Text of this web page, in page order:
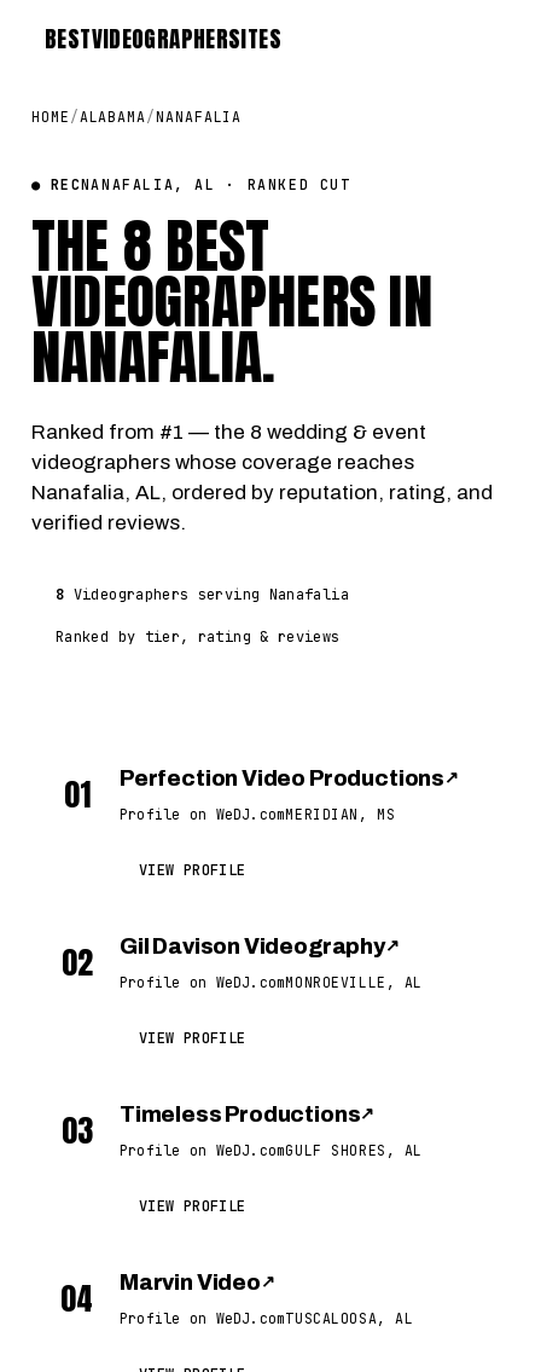
BESTVIDEOGRAPHERSITES
HOME /ALABAMA/NANAFALIA
● RECNANAFALIA, AL · RANKED CUT
THE 8 BEST
VIDEOGRAPHERS IN
NANAFALIA.
Ranked from #1 — the 8 wedding & event
videographers whose coverage reaches
Nanafalia, AL, ordered by reputation, rating, and
verified reviews.
8 Videographers serving Nanafalia
Ranked by tier, rating & reviews
01 Perfection Video Productions ↗
Profile on WeDJ.comMERIDIAN, MS
VIEW PROFILE
02 Gil Davison Videography↗
Profile on WeDJ.comMONROEVILLE, AL
VIEW PROFILE
03 Timeless Productions↗
Profile on WeDJ.comGULF SHORES, AL
VIEW PROFILE
04 Marvin Video ↗
Profile on WeDJ.comTUSCALOOSA, AL